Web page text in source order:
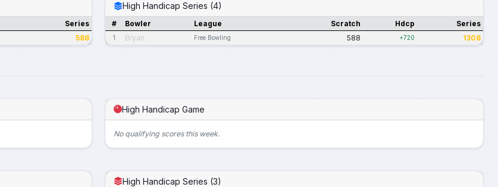
Series
588
High Handicap Series (4)
# Bowler League Scratch Hdcp Series
1 Bryan Free Bowling 588 +720 1308
High Handicap Game
No qualifying scores this week.
High Handicap Series (3)